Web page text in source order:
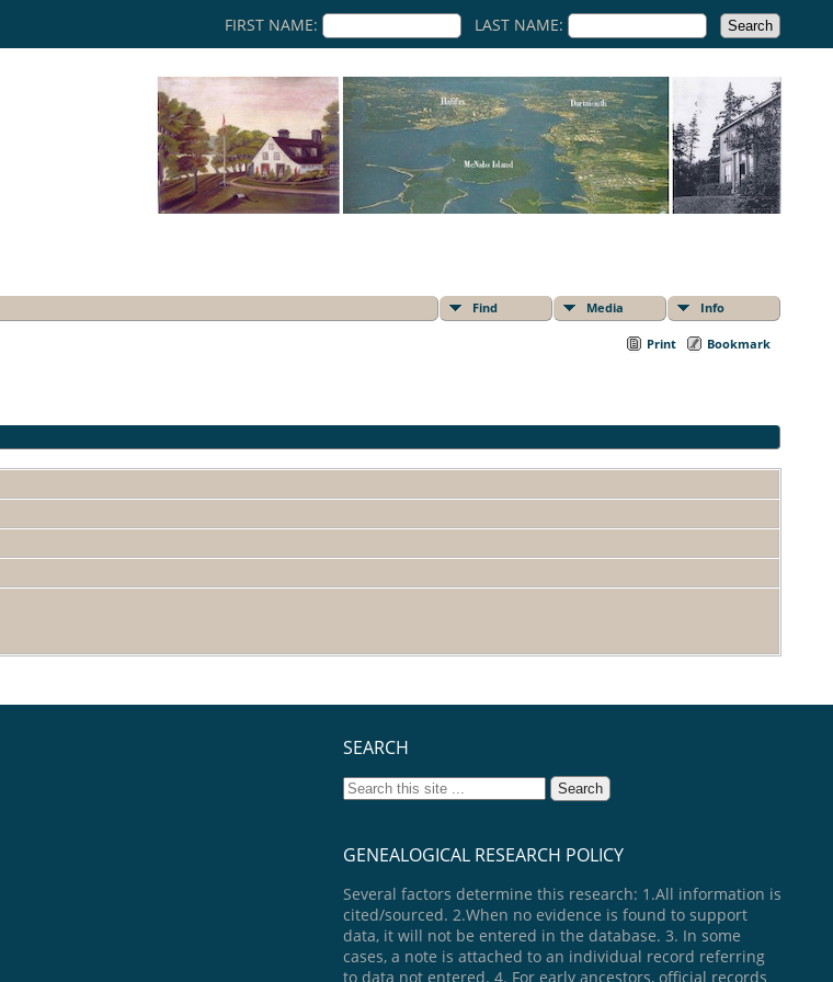
FIRST NAME: LAST NAME:
Find Media Info
Print Bookmark
SEARCH
GENEALOGICAL RESEARCH POLICY
Several factors determine this research: 1.All information is
cited/sourced. 2.When no evidence is found to support
data, it will not be entered in the database. 3. In some
cases, a note is attached to an individual record referring
to data not entered. 4. For early ancestors, official records